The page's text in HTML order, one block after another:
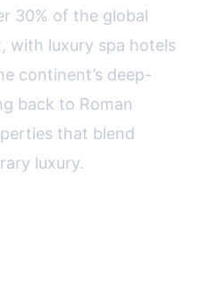
30% of the global
with luxury spa hotels
continent’s deep-
back to Roman
that blend
luxury.